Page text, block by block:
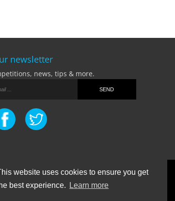
website uses cookies to ensure you get
best experience.
Learn more
newsletter
news, tips & more.
Terms Of Business|Privacy Policy|Contact